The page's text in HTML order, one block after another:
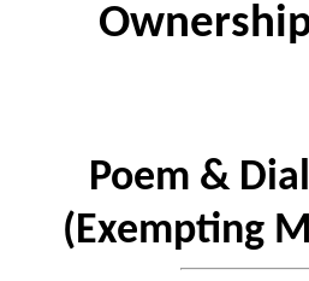
Poem &
(Exempting